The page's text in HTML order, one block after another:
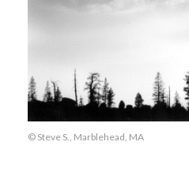
© Steve S., Marblehead, MA